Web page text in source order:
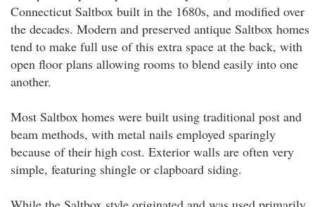
Connecticut Saltbox built in the 1680s, and modified over
the decades. Modern and preserved antique Saltbox homes
tend to make full use of this extra space at the back, with
open floor plans allowing rooms to blend easily into one
another.
Most Saltbox homes were built using traditional post and
beam methods, with metal nails employed sparingly
because of their high cost. Exterior walls are often very
simple, featuring shingle or clapboard siding.